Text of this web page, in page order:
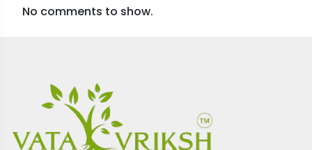
No comments to show.